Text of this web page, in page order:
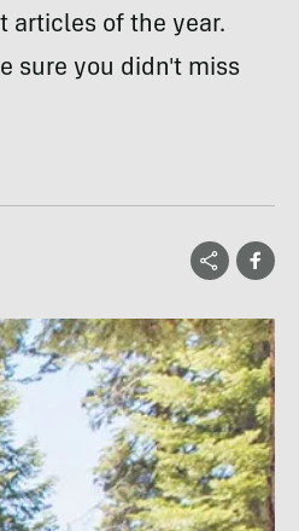
articles of the year.
sure you didn't miss